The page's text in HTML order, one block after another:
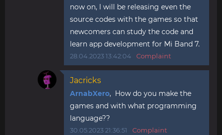
now on, I will be releasing even the
source codes with the games so that
newcomers can study the code and
learn app development for Mi Band 7.
28.04.2023 13:42:04 Complaint
Jacricks
ArnabXero, How do you make the
games and with what programming
language??
30.05.2023 21:36:51 Complaint